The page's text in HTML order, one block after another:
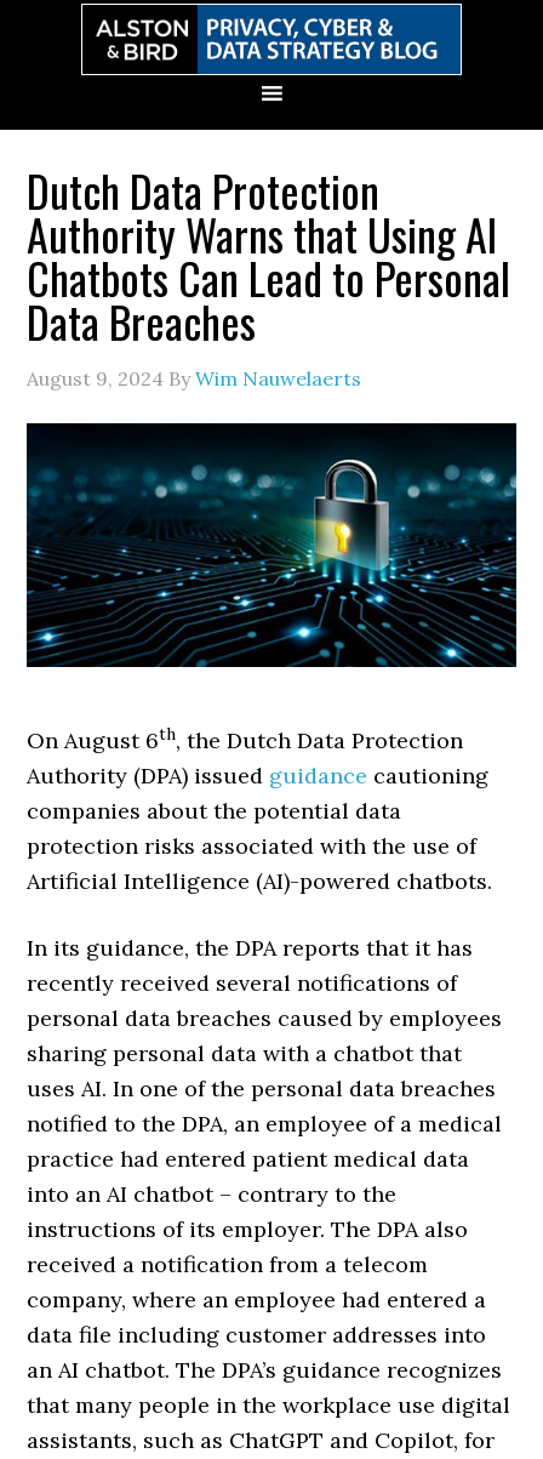
Dutch Data Protection
Authority Warns that Using AI
Chatbots Can Lead to Personal
Data Breaches
August 9, 2024 ByWim Nauwelaerts
On August 6th, the Dutch Data Protection
Authority (DPA) issued guidance cautioning
companies about the potential data
protection risks associated with the use of
Artificial Intelligence (AI)-powered chatbots.
In its guidance, the DPA reports that it has
recently received several notifications of
personal data breaches caused by employees
sharing personal data with a chatbot that
uses AI. In one of the personal data breaches
notified to the DPA, an employee of a medical
practice had entered patient medical data
into an AI chatbot – contrary to the
instructions of its employer. The DPA also
received a notification from a telecom
company, where an employee had entered a
data file including customer addresses into
an AI chatbot. The DPA’s guidance recognizes
that many people in the workplace use digital
assistants, such as ChatGPT and Copilot, for